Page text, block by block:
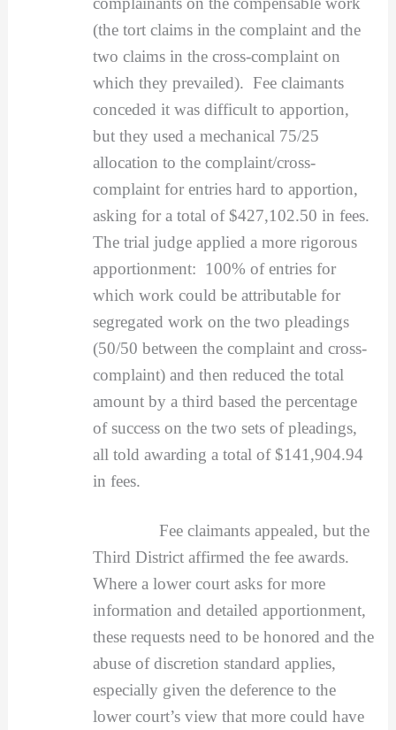
(the tort claims in the complaint and the
two claims in the cross-complaint on
which they prevailed). Fee claimants
conceded it was difficult to apportion,
but they used a mechanical 75/25
allocation to the complaint/cross-
complaint for entries hard to apportion,
asking for a total of $427,102.50 in fees.
The trial judge applied a more rigorous
apportionment: 100% of entries for
which work could be attributable for
segregated work on the two pleadings
(50/50 between the complaint and cross-
complaint) and then reduced the total
amount by a third based the percentage
of success on the two sets of pleadings,
all told awarding a total of $141,904.94
in fees.
Fee claimants appealed, but the
Third District affirmed the fee awards.
Where a lower court asks for more
information and detailed apportionment,
these requests need to be honored and the
abuse of discretion standard applies,
especially given the deference to the
lower court’s view that more could have